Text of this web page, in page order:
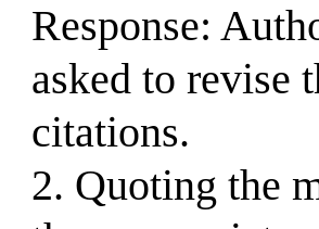
Response:
asked to revise
citations.
2. Quoting the